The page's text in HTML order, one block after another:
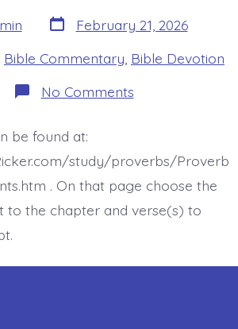
Post
date
February 21, 2026
Bible Commentary Bible Devotion
No Commentson
BDBD
be found at:
study/proverbs/Proverb
. On that page choose the
to the chapter and verse(s) to